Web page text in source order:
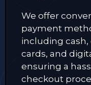
We offer
payment
including
cards, and
ensuring a
checkout